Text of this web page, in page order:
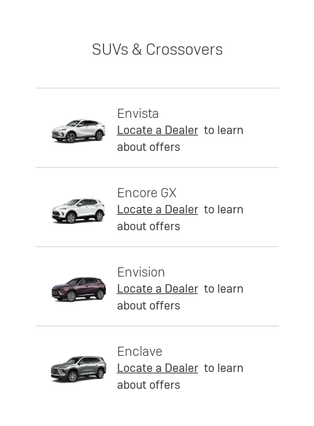
SUVs & Crossovers
Envista
Locate a Dealer to learn
about offers
Encore GX
Locate a Dealer to learn
about offers
Envision
Locate a Dealer to learn
about offers
Enclave
Locate a Dealer to learn
about offers